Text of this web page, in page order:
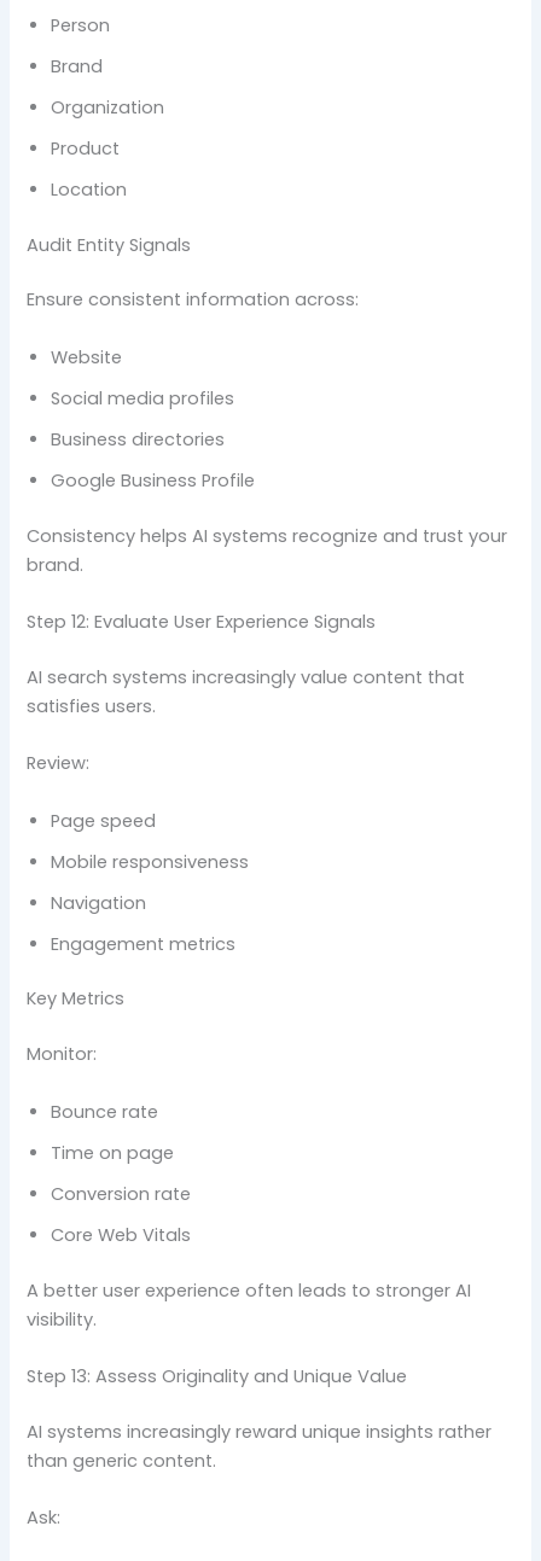
Person
Brand
Organization
Product
Location
Audit Entity Signals
Ensure consistent information across:
Website
Social media profiles
Business directories
Google Business Profile
Consistency helps AI systems recognize and trust your
brand.
Step 12: Evaluate User Experience Signals
AI search systems increasingly value content that
satisfies users.
Review:
Page speed
Mobile responsiveness
Navigation
Engagement metrics
Key Metrics
Monitor:
Bounce rate
Time on page
Conversion rate
Core Web Vitals
A better user experience often leads to stronger AI
visibility.
Step 13: Assess Originality and Unique Value
AI systems increasingly reward unique insights rather
than generic content.
Ask: